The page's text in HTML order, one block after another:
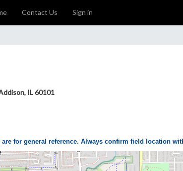
Contact Us Sign in
IL 60101
for general reference. Always confirm field location